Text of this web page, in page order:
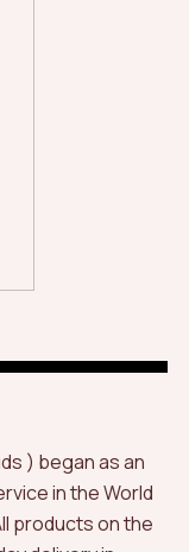
) began as an
in the World
products on the